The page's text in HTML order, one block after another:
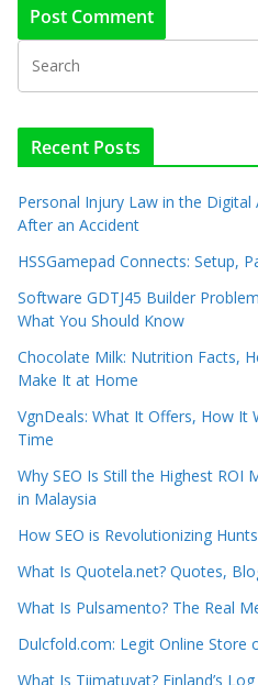
Recent Posts
Personal Injury Law in the Digital
After an Accident
HSSGamepad Connects: Setup,
Software GDTJ45 Builder
What You Should Know
Chocolate Milk: Nutrition Facts,
Make It at Home
VgnDeals: What It Offers, How It
Time
Why SEO Is Still the Highest ROI
in Malaysia
How SEO is Revolutionizing
What Is Quotela.net? Quotes,
What Is Pulsamento? The Real
Dulcfold.com: Legit Online Store
What Is Tiimatuvat? Finland’s